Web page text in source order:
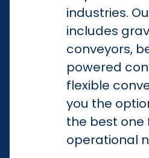
industries.
includes
conveyors,
powered
flexible
you the
the best one
operational